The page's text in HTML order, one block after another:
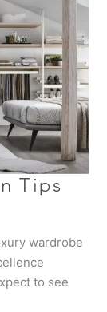
Tips
wardrobe
to see